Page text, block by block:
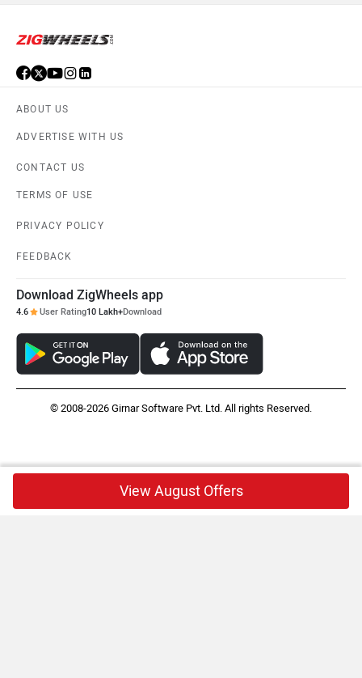
ABOUT US
ADVERTISE WITH US
CONTACT US
TERMS OF USE
PRIVACY POLICY
FEEDBACK
Download ZigWheels app
4.6 User Rating10 Lakh+Download
© 2008-2026 Girnar Software Pvt. Ltd. All rights Reserved.
View August Offers